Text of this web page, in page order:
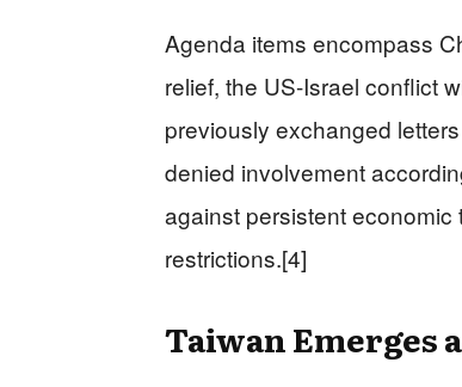
Agenda items encompass
relief, the US-Israel conflict
previously exchanged
denied involvement
against persistent
restrictions.[4]
Taiwan Emerges